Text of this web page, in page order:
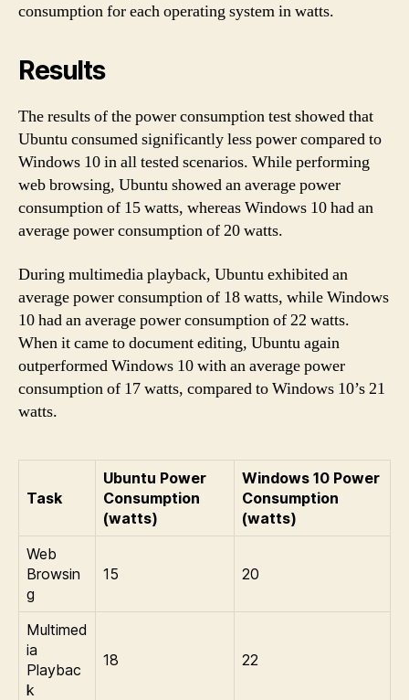
consumption for each operating system in watts.
Results
The results of the power consumption test showed that
Ubuntu consumed significantly less power compared to
Windows 10 in all tested scenarios. While performing
web browsing, Ubuntu showed an average power
consumption of 15 watts, whereas Windows 10 had an
average power consumption of 20 watts.
During multimedia playback, Ubuntu exhibited an
average power consumption of 18 watts, while Windows
10 had an average power consumption of 22 watts.
When it came to document editing, Ubuntu again
outperformed Windows 10 with an average power
consumption of 17 watts, compared to Windows 10’s 21
watts.
Task
Ubuntu Power
Consumption
(watts)
Windows 10 Power
Consumption
(watts)
Web
Browsin
g
15 20
Multimed
ia
Playbac
k
18 22